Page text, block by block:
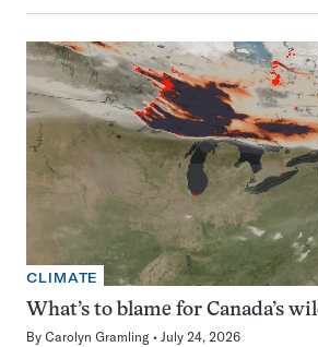
CLIMATE
What’s to blame for Canada’s
By Carolyn Gramling July 24, 2026